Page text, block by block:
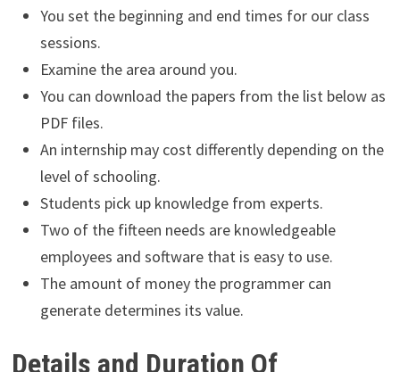
You set the beginning and end times for our class
sessions.
Examine the area around you.
You can download the papers from the list below as
PDF files.
An internship may cost differently depending on the
level of schooling.
Students pick up knowledge from experts.
Two of the fifteen needs are knowledgeable
employees and software that is easy to use.
The amount of money the programmer can
generate determines its value.
Details and Duration Of